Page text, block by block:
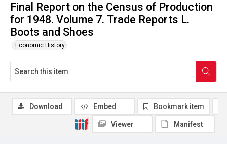
Final Report on the Census of Production
for 1948. Volume 7. Trade Reports L.
Boots and Shoes
Economic History
Download Embed Bookmark item
Viewer Manifest